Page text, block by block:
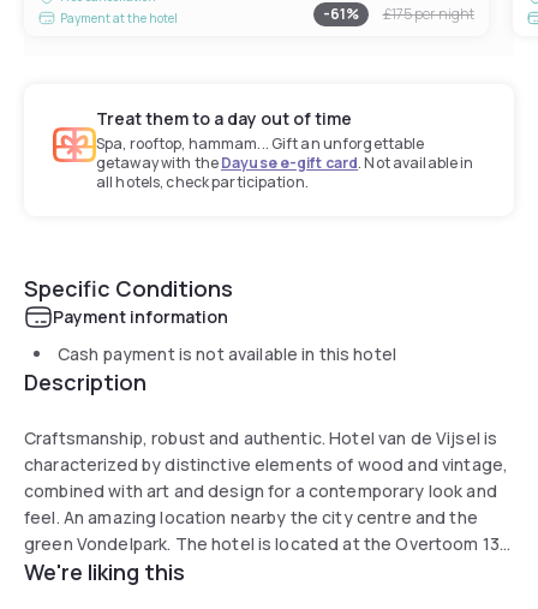
Payment at the hotel
-61% £175per night
Treat them to a day out of time
Spa, rooftop, hammam... Gift an unforgettable
getaway with theDayuse e-gift card. Not available in
all hotels, check participation.
Specific Conditions
Payment information
Cash payment is not available in this hotel
Description
Craftsmanship, robust and authentic. Hotel van de Vijsel is
characterized by distinctive elements of wood and vintage,
combined with art and design for a contemporary look and
feel. An amazing location nearby the city centre and the
green Vondelpark. The hotel is located at the Overtoom 13
in the former timber trade ‘Houthandel van de Vijsel’ since
We're liking this